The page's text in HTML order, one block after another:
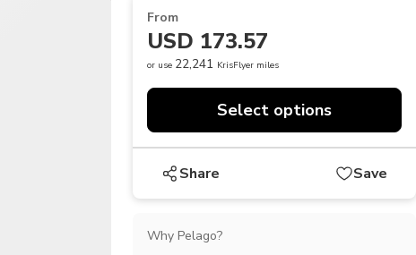
New Zealand Dollar
From
USD 173.57
or use 22,241 KrisFlyer miles
Select options
Share Save
Why Pelago?